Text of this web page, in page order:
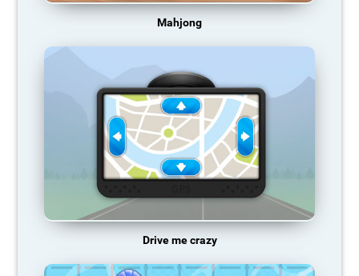
Mahjong
Drive me crazy